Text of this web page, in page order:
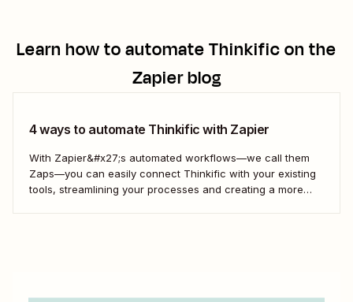
Learn how to automateThinkificon the
Zapier blog
4 ways to automate Thinkific with Zapier
With Zapier&#x27;s automated workflows—we call them
Zaps—you can easily connect Thinkific with your existing
tools, streamlining your processes and creating a more